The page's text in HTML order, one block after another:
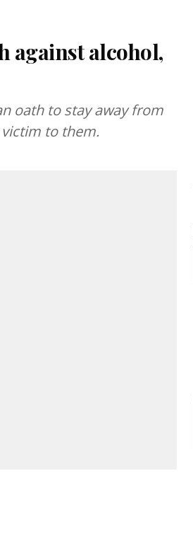
against alcohol,
oath to stay away from
to them.